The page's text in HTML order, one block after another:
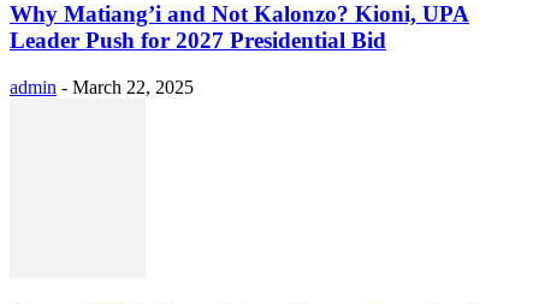
Why Matiang’i and Not Kalonzo? Kioni, UPA
Leader Push for 2027 Presidential Bid
admin - March 22, 2025